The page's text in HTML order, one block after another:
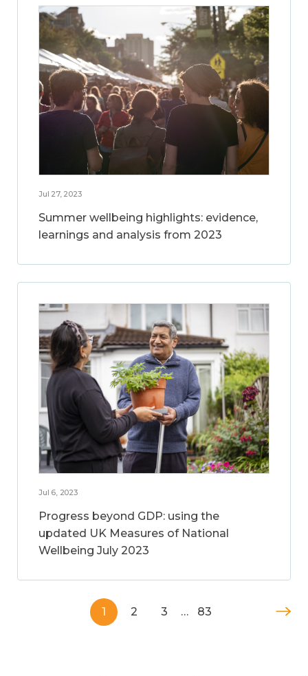
Jul 27, 2023
Summer wellbeing highlights: evidence,
learnings and analysis from 2023
Jul 6, 2023
Progress beyond GDP: using the
updated UK Measures of National
Wellbeing July 2023
1 2 3 … 83